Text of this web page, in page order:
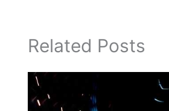
Related Posts